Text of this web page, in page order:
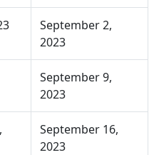
September 2,
2023
September 9,
2023
September 16,
2023